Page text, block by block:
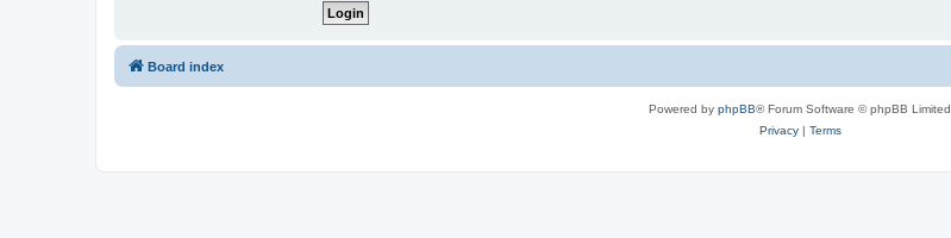
Board index
Powered by phpBB® Forum Software © phpBB Limited
Privacy| Terms